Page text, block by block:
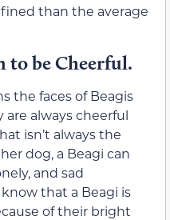
than the average
to be Cheerful.
the faces of Beagis
always cheerful
isn’t always the
dog, a Beagi can
and sad
know that a Beagi is
of their bright